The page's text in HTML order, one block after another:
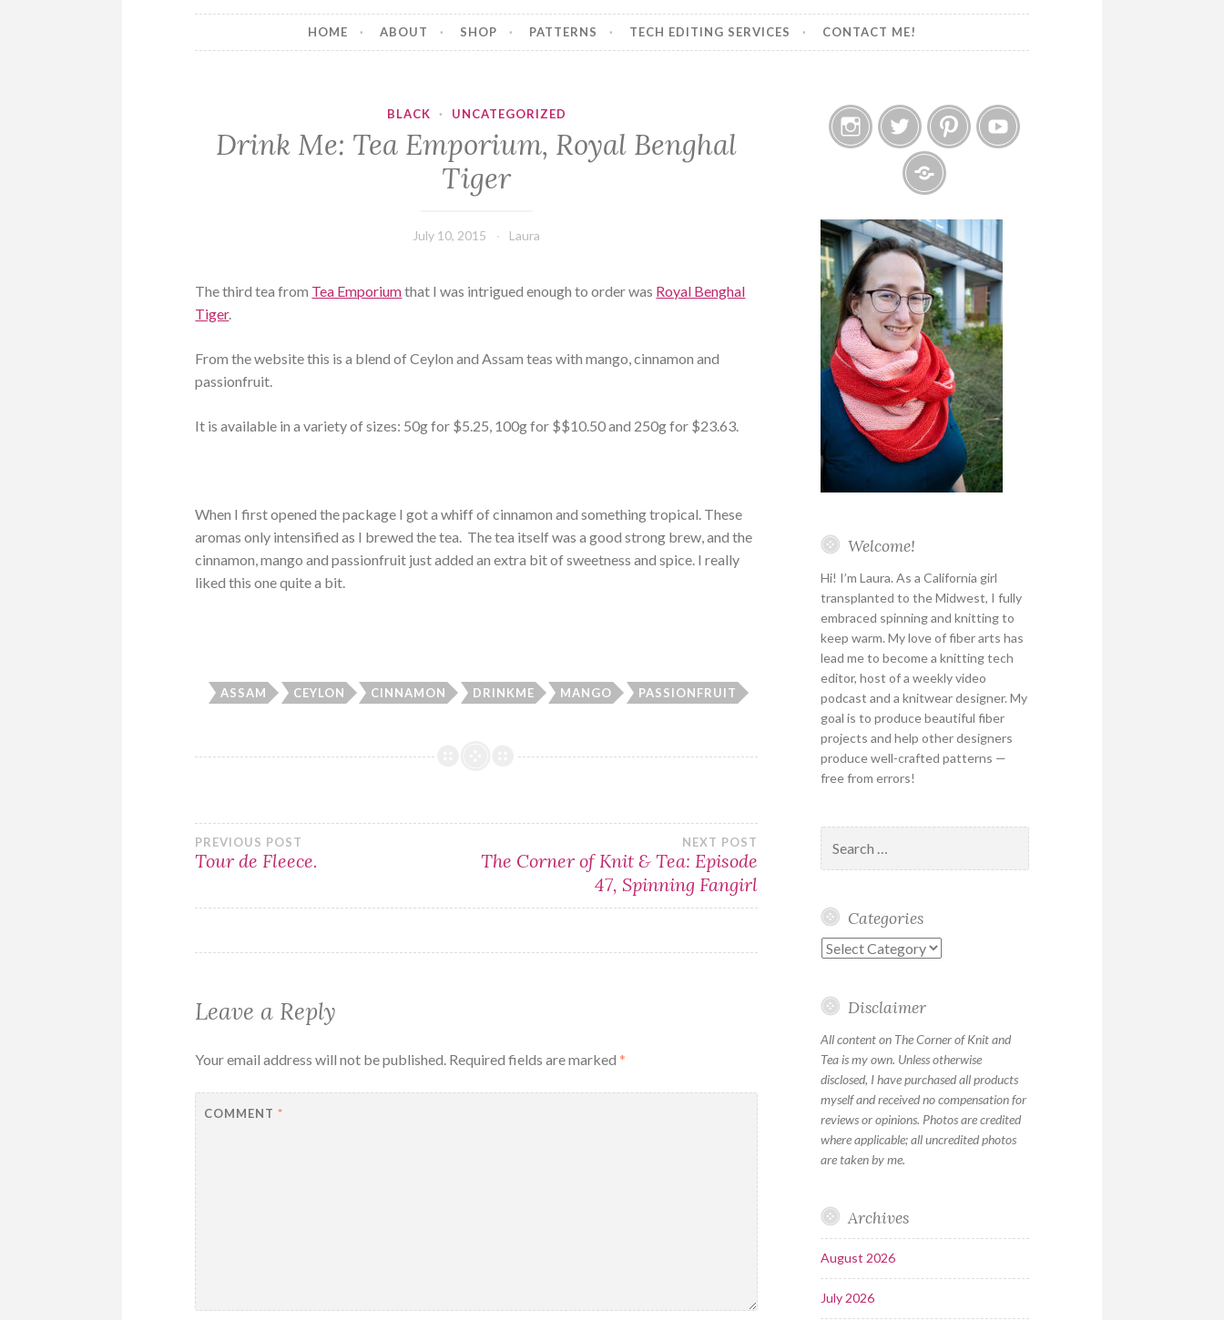
HOME ABOUT SHOP PATTERNS TECH EDITING SERVICES CONTACT ME!
BLACK · UNCATEGORIZED
Drink Me: Tea Emporium, Royal Benghal
Tiger
July 10, 2015 Laura
The third tea from Tea Emporiumthat I was intrigued enough to order was Royal Benghal
Tiger.
From the website this is a blend of Ceylon and Assam teas with mango, cinnamon and
passionfruit.
It is available in a variety of sizes: 50g for $5.25, 100g for $$10.50 and 250g for $23.63.
When I first opened the package I got a whiff of cinnamon and something tropical. These
aromas only intensified as I brewed the tea. The tea itself was a good strong brew, and the
cinnamon, mango and passionfruit just added an extra bit of sweetness and spice. I really
liked this one quite a bit.
ASSAM CEYLON CINNAMON DRINKME MANGO PASSIONFRUIT
Post
navigation
PREVIOUS POST
Tour de Fleece.
NEXT POST
The Corner of Knit & Tea: Episode
47, Spinning Fangirl
Leave a Reply
Your email address will not be published. Required fields are marked*
COMMENT*
InstagramTwitter
Welcome!
Hi! I’m Laura. As a California girl
transplanted to the Midwest, I fully
embraced spinning and knitting to
keep warm. My love of fiber arts has
lead me to become a knitting tech
editor, host of a weekly video
podcast and a knitwear designer. My
goal is to produce beautiful fiber
projects and help other designers
produce well-crafted patterns —
free from errors!
for:
Categories
Categories
Disclaimer
All content on The Corner of Knit and
Tea is my own. Unless otherwise
disclosed, I have purchased all products
myself and received no compensation for
reviews or opinions. Photos are credited
where applicable; all uncredited photos
are taken by me.
Archives
August 2026
July 2026